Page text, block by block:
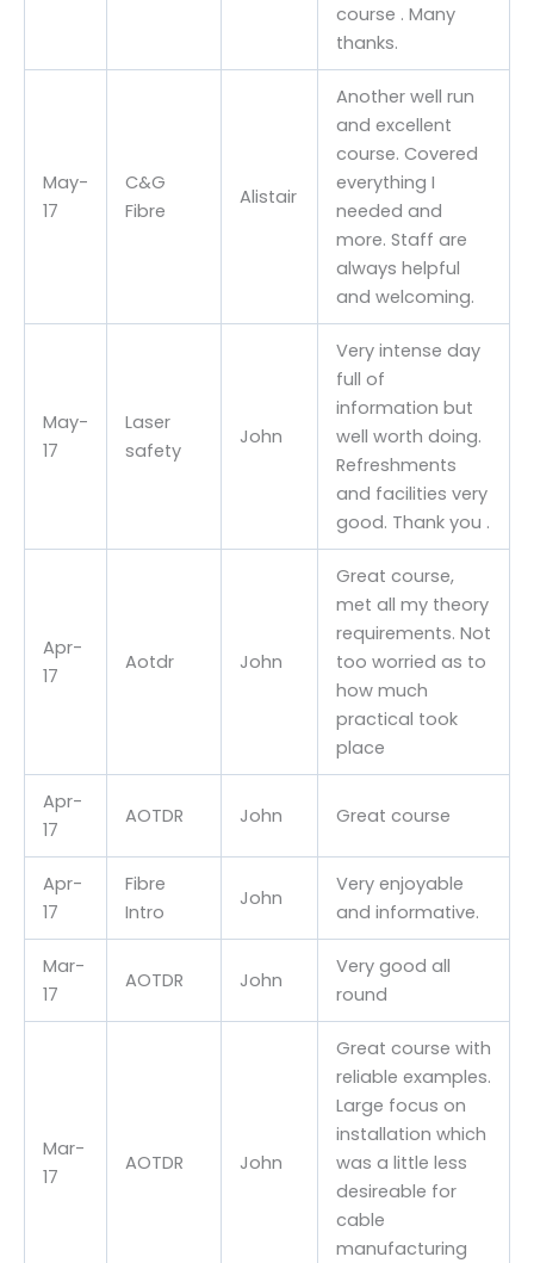
course . Many
thanks.
May-
17
C&G
Fibre
Alistair
Another well run
and excellent
course. Covered
everything I
needed and
more. Staff are
always helpful
and welcoming.
May-
17
Laser
safety
John
Very intense day
full of
information but
well worth doing.
Refreshments
and facilities very
good. Thank you .
Apr-
17
Aotdr John
Great course,
met all my theory
requirements. Not
too worried as to
how much
practical took
place
Apr-
17
AOTDR John Great course
Apr-
17
Fibre
Intro
John
Very enjoyable
and informative.
Mar-
17
AOTDR John
Very good all
round
Mar-
17
AOTDR John
Great course with
reliable examples.
Large focus on
installation which
was a little less
desireable for
cable
manufacturing